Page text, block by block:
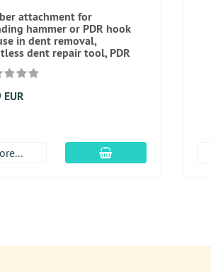
attachment for
hammer or PDR hook
in dent removal,
dent repair tool, PDR
add to cart